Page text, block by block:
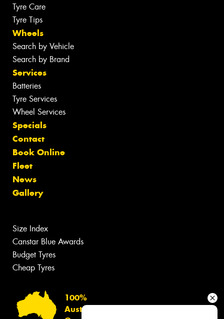
Tyre Care
Tyre Tips
Wheels
Search by Vehicle
Search by Brand
Services
Batteries
Tyre Services
Wheel Services
Specials
Contact
Book Online
Fleet
News
Gallery
Size Index
Canstar Blue Awards
Budget Tyres
Cheap Tyres
100%
Australian